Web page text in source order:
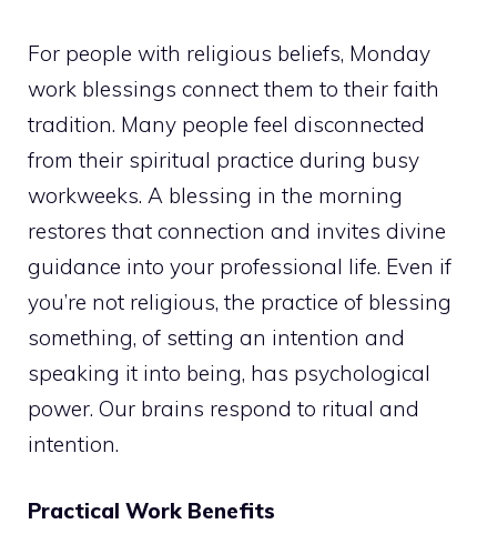
For people with religious beliefs, Monday
work blessings connect them to their faith
tradition. Many people feel disconnected
from their spiritual practice during busy
workweeks. A blessing in the morning
restores that connection and invites divine
guidance into your professional life. Even if
you’re not religious, the practice of blessing
something, of setting an intention and
speaking it into being, has psychological
power. Our brains respond to ritual and
intention.
Practical Work Benefits